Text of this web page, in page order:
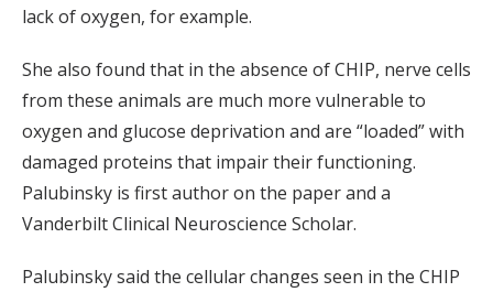
lack of oxygen, for example.
She also found that in the absence of CHIP, nerve cells
from these animals are much more vulnerable to
oxygen and glucose deprivation and are “loaded” with
damaged proteins that impair their functioning.
Palubinsky is first author on the paper and a
Vanderbilt Clinical Neuroscience Scholar.
Palubinsky said the cellular changes seen in the CHIP